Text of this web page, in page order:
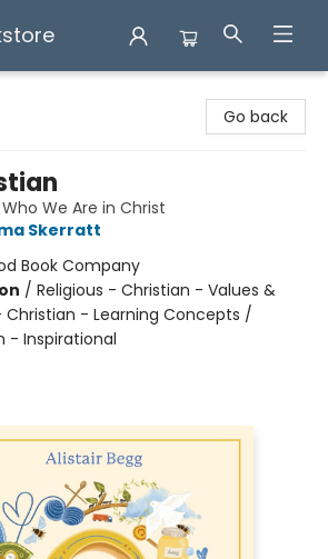
Go back
We Are in Christ
Skerratt
Book Company
/ Religious - Christian - Values &
Christian - Learning Concepts /
- Inspirational